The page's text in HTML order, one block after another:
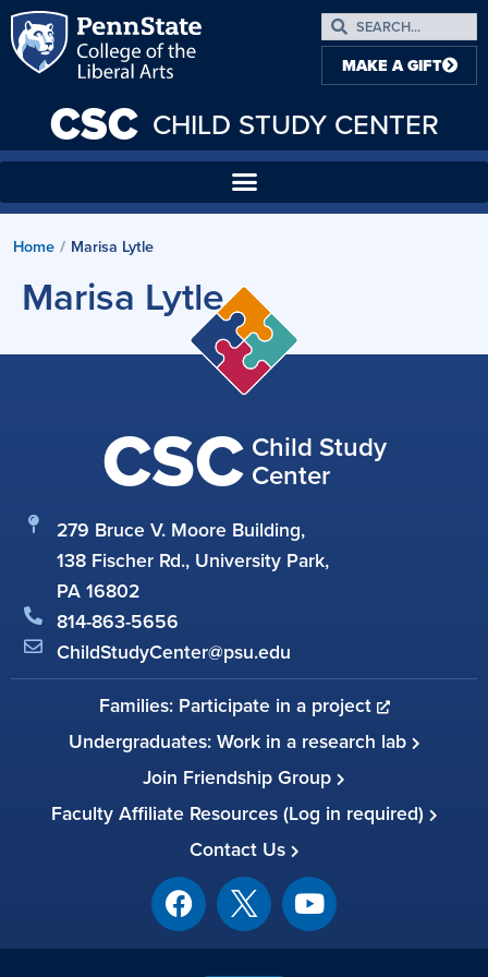
CSC CHILD STUDY CENTER
MAKE A GIFT
Home / Marisa Lytle
Marisa Lytle
CSC Child Study
Center
279 Bruce V. Moore Building,
138 Fischer Rd., University Park,
PA 16802
814-863-5656
ChildStudyCenter@psu.edu
Families: Participate in a project
Undergraduates: Work in a research lab
Join Friendship Group
Faculty Affiliate Resources (Log in required)
Contact Us